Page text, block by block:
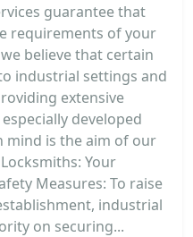
guarantee that
requirements of your
believe that certain
industrial settings and
extensive
developed
is the aim of our
Your
Measures: To raise
industrial
on securing...